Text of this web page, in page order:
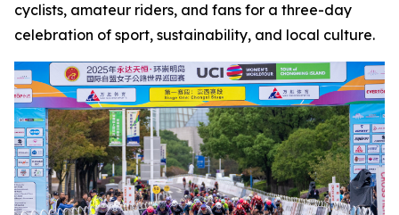
cyclists, amateur riders, and fans for a three-day
celebration of sport, sustainability, and local culture.